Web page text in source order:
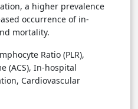
a higher prevalence
occurrence of in-
mortality.
Ratio (PLR),
(ACS), In-hospital
Cardiovascular